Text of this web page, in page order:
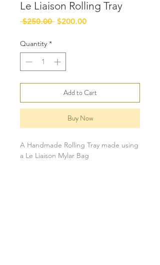
Le Liaison Rolling Tray
$250.00 Regular
$200.00Sale
Quantity *
Add to Cart
Buy Now
A Handmade Rolling Tray made using
a Le Liaison Mylar Bag